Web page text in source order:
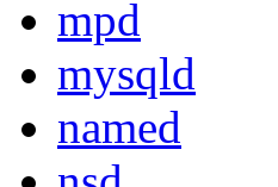
mpd
mysqld
named